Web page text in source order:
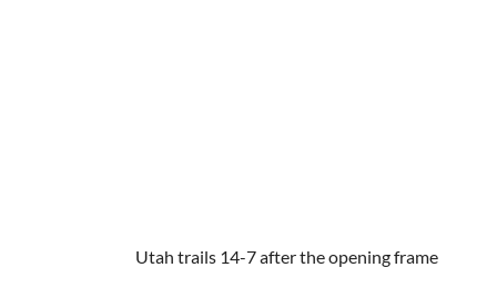
Utah trails 14-7 after the opening frame